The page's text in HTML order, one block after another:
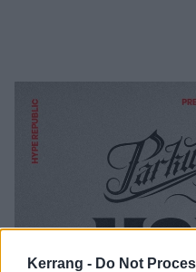
Kerrang - Do Not